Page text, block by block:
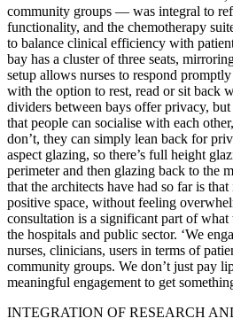
community groups — was integral to
functionality, and the chemotherapy
to balance clinical efficiency with
bay has a cluster of three seats,
setup allows nurses to respond
with the option to rest, read or sit back
dividers between bays offer privacy,
that people can socialise with each
don’t, they can simply lean back for
aspect glazing, so there’s full height
perimeter and then glazing back to the
that the architects have had so far is that
positive space, without feeling
consultation is a significant part of
the hospitals and public sector. ‘We
nurses, clinicians, users in terms of
community groups. We don’t just pay
meaningful engagement to get
INTEGRATION OF RESEARCH